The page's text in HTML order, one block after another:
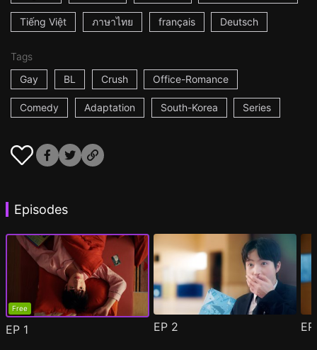
Tiếng Việt ภาษาไทย français Deutsch
Tags
Gay
BL Crush Office-Romance
Comedy Adaptation South-Korea Series
Episodes
Free
EP 1 EP 2